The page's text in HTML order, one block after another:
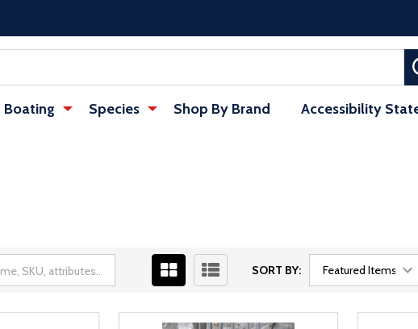
Boating Species Shop By Brand Accessibility
SORT BY: